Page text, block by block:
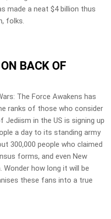
made a neat $4 billion thus
folks.
BACK OF
The Force Awakens has
ranks of those who consider
Jediism in the US is signing up
a day to its standing army
300,000 people who claimed
forms, and even New
Wonder how long it will be
these fans into a true